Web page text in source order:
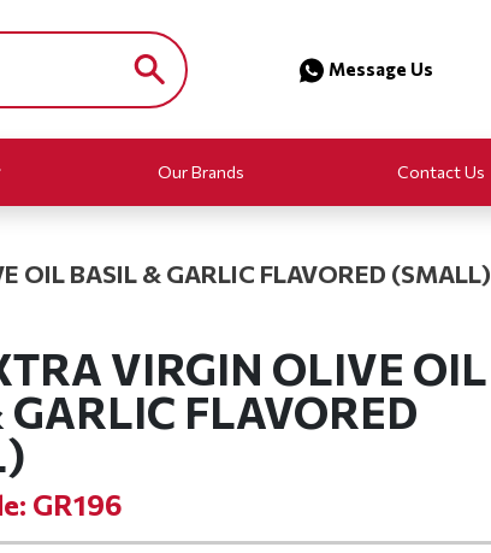
Message Us
Our Brands Contact Us
OIL BASIL & GARLIC FLAVORED (SMALL)
VIRGIN OLIVE OIL
GARLIC FLAVORED
GR196